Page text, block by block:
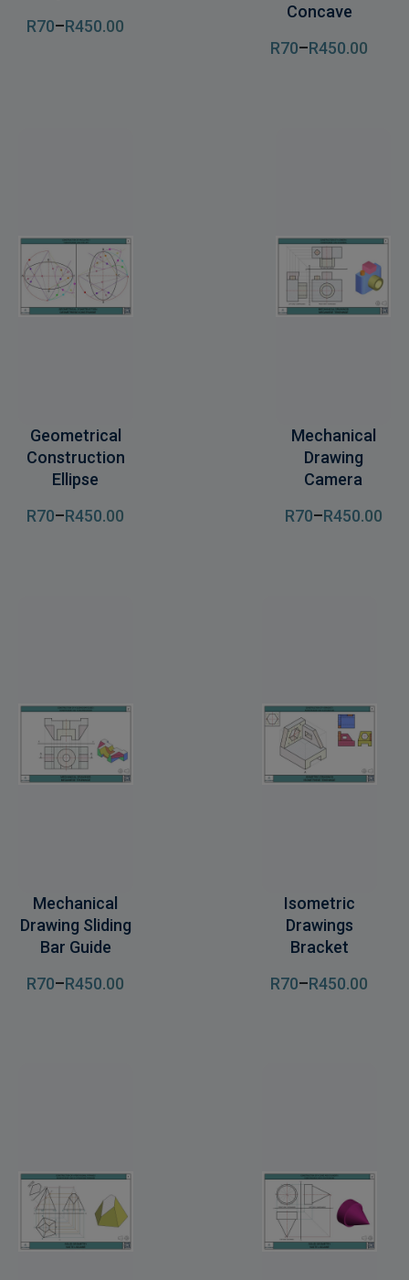
R70–R450.00
Concave
R70–R450.00
Geometrical
Construction
Ellipse
R70–R450.00
Mechanical
Drawing
Camera
R70–R450.00
Mechanical
Drawing Sliding
Bar Guide
R70–R450.00
Isometric
Drawings
Bracket
R70–R450.00